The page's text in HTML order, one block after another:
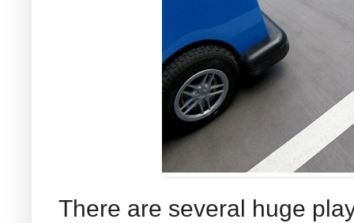
There are several huge